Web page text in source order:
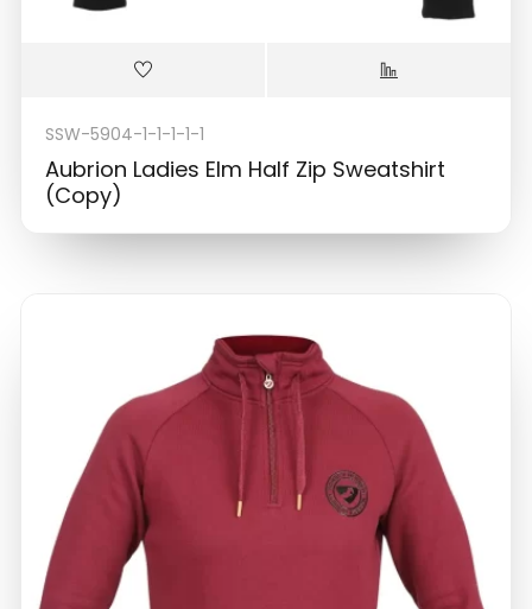
SSW-5904-1-1-1-1-1
Aubrion Ladies Elm Half Zip Sweatshirt
(Copy)